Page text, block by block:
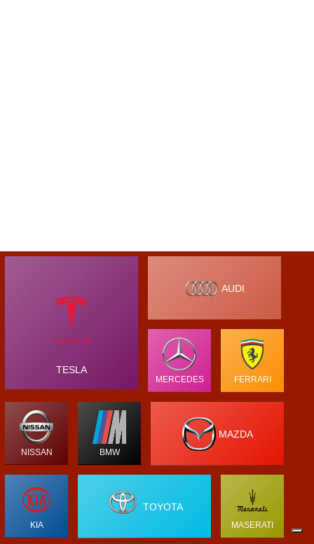
TESLA
AUDI
MERCEDES FERRARI
NISSAN BMW
MAZDA
KIA
TOYOTA
MASERATI